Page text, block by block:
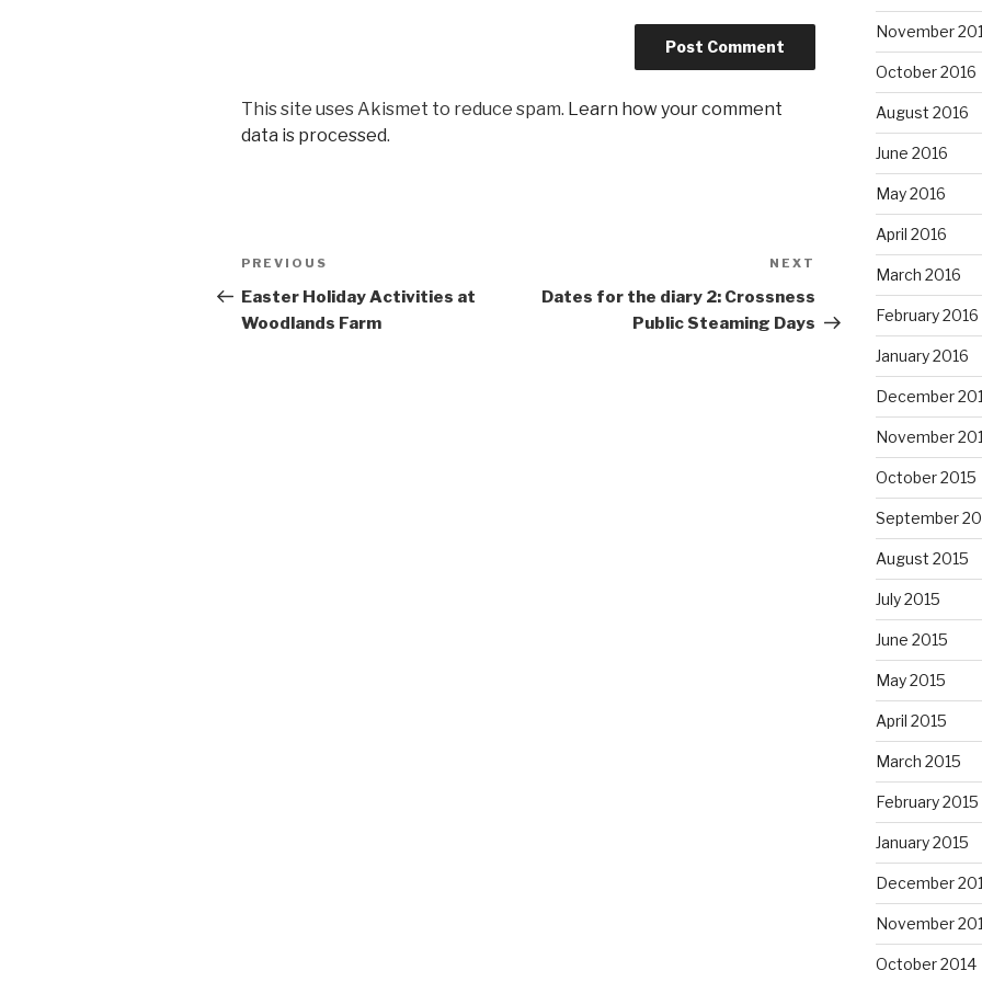
This site uses Akismet to reduce spam. Learn how your comment
data is processed.
Post
navigation
Previous
Post
PREVIOUS
Easter Holiday Activities at
Woodlands Farm
NEXT
Dates for the diary 2: Crossness
Public Steaming Days
November
October 2016
August 2016
June 2016
May 2016
April 2016
March 2016
February 2016
January 2016
December
November
October 2015
September
August 2015
July 2015
June 2015
May 2015
April 2015
March 2015
February 2015
January 2015
December
November
October 2014